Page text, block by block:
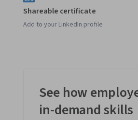
In this specialisation, you will
using C++ during five courses.
buying and selling
Shareable certificate
Add to your LinkedIn profile
See how
in-demand skills